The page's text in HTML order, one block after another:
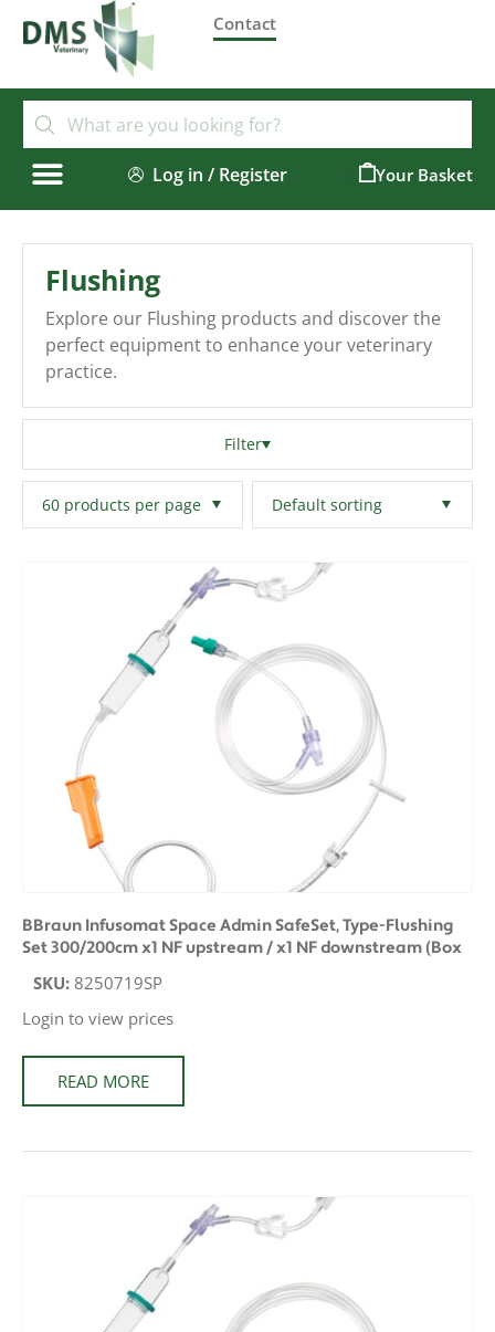
Contact
Log in / Register
Flushing
Explore our Flushing products and discover the
perfect equipment to enhance your veterinary
practice.
Filter
Filters
BBraun Infusomat Space Admin SafeSet, Type-Flushing
Set 300/200cm x1 NF upstream / x1 NF downstream (Box
SKU: 8250719SP
Login to view prices
READ MORE